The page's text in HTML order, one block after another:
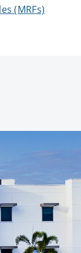
(MRFs)